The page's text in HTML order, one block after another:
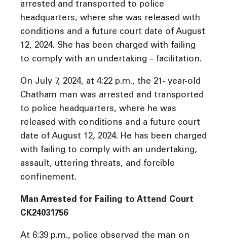
arrested and transported to police
headquarters, where she was released with
conditions and a future court date of August
12, 2024. She has been charged with failing
to comply with an undertaking – facilitation.
On July 7, 2024, at 4:22 p.m., the 21- year-old
Chatham man was arrested and transported
to police headquarters, where he was
released with conditions and a future court
date of August 12, 2024. He has been charged
with failing to comply with an undertaking,
assault, uttering threats, and forcible
confinement.
Man Arrested for Failing to Attend Court
CK24031756
At 6:39 p.m., police observed the man on